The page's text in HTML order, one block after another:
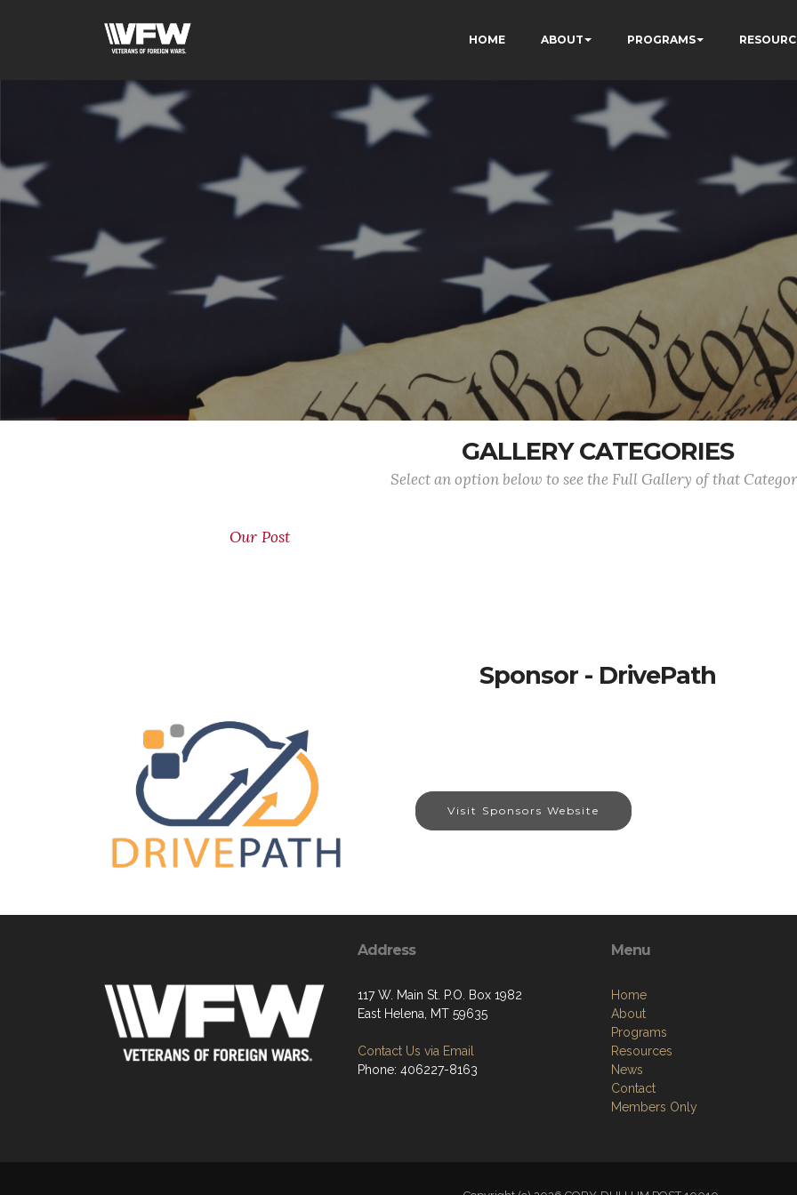
HOME ABOUT PROGRAMS
GALLERY CATEGORIES
Select an option below to see the Full Gallery of that
Our Post
Sponsor - DrivePath
Visit Sponsors Website
Address
117 W. Main St. P.O. Box 1982
East Helena, MT 59635
Contact Us via Email
Phone: 406227-8163
Menu
Home
About
Programs
Resources
News
Contact
Members Only